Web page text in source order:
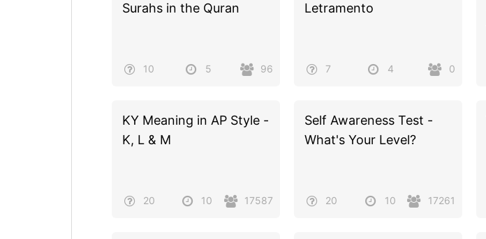
Surahs in the Quran
10 5 96
Letramento
7 4 0
KY Meaning in AP Style -
K, L & M
20 10 17587
Self Awareness Test -
What's Your Level?
20 10 17261